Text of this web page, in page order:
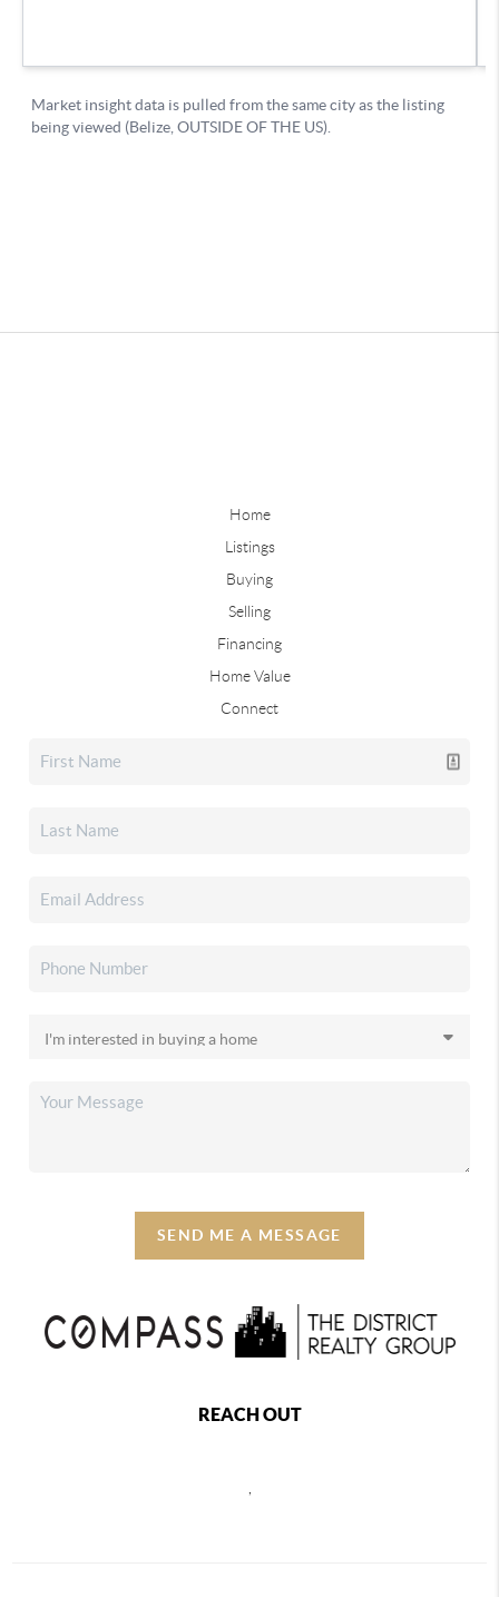
Home
Listings
Buying
Selling
Financing
Home Value
Connect
SEND ME A MESSAGE
REACH OUT